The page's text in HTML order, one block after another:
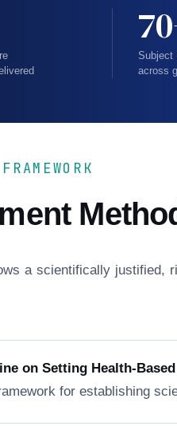
Subject
across
a scientifically justified,
on Setting Health-
for establishing